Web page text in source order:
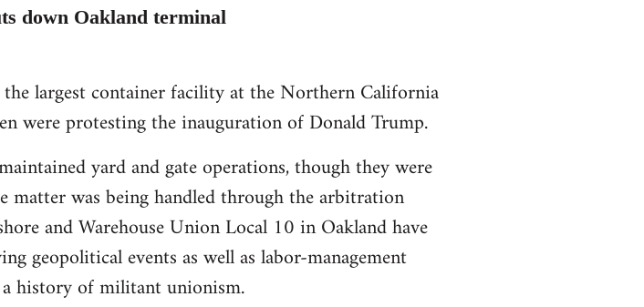
down Oakland terminal
largest container facility at the Northern California
were protesting the inauguration of Donald Trump.
yard and gate operations, though they were
was being handled through the arbitration
and Warehouse Union Local 10 in Oakland have
geopolitical events as well as labor-management
history of militant unionism.